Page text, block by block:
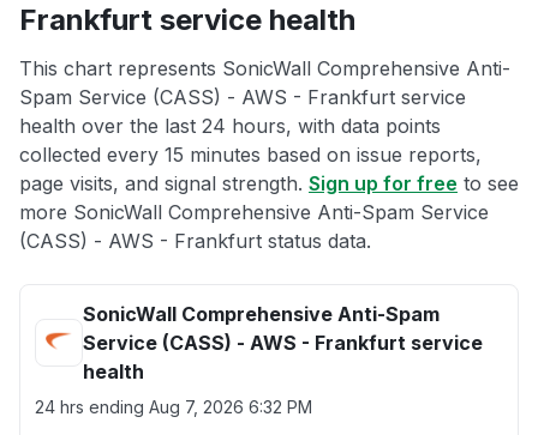
Frankfurt service health
This chart represents SonicWall Comprehensive Anti-
Spam Service (CASS) - AWS - Frankfurt service
health over the last 24 hours, with data points
collected every 15 minutes based on issue reports,
page visits, and signal strength. Sign up for free to see
more SonicWall Comprehensive Anti-Spam Service
(CASS) - AWS - Frankfurt status data.
SonicWall Comprehensive Anti-Spam
Service (CASS) - AWS - Frankfurt service
health
24 hrs ending Aug 7, 2026 6:32 PM